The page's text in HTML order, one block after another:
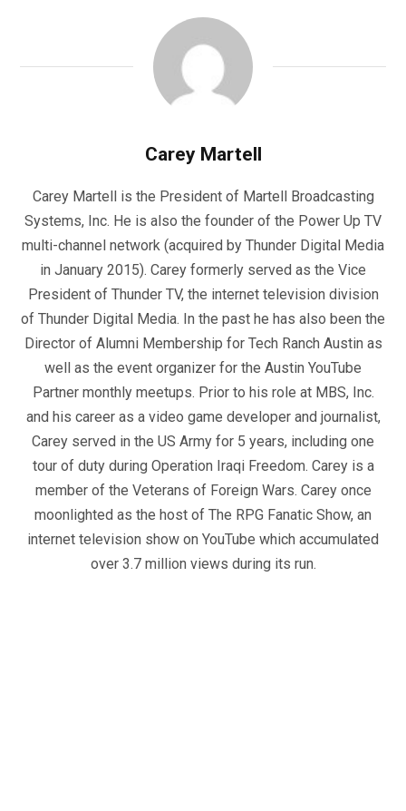
Carey Martell
Carey Martell is the President of Martell Broadcasting
Systems, Inc. He is also the founder of the Power Up TV
multi-channel network (acquired by Thunder Digital Media
in January 2015). Carey formerly served as the Vice
President of Thunder TV, the internet television division
of Thunder Digital Media. In the past he has also been the
Director of Alumni Membership for Tech Ranch Austin as
well as the event organizer for the Austin YouTube
Partner monthly meetups. Prior to his role at MBS, Inc.
and his career as a video game developer and journalist,
Carey served in the US Army for 5 years, including one
tour of duty during Operation Iraqi Freedom. Carey is a
member of the Veterans of Foreign Wars. Carey once
moonlighted as the host of The RPG Fanatic Show, an
internet television show on YouTube which accumulated
over 3.7 million views during its run.